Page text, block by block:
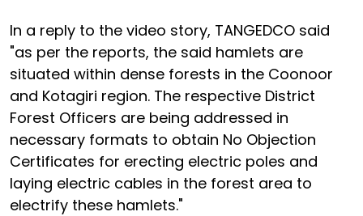
In a reply to the video story, TANGEDCO said
"as per the reports, the said hamlets are
situated within dense forests in the Coonoor
and Kotagiri region. The respective District
Forest Officers are being addressed in
necessary formats to obtain No Objection
Certificates for erecting electric poles and
laying electric cables in the forest area to
electrify these hamlets."